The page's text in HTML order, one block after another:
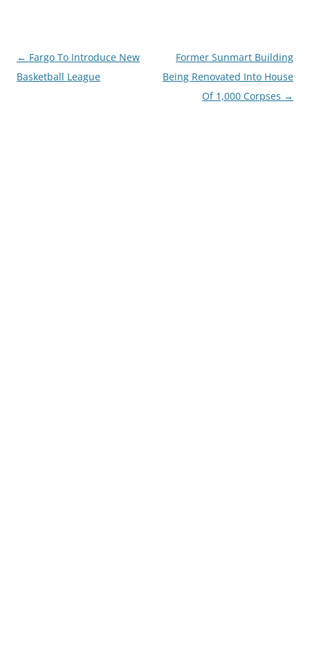
Post
navigation
← Fargo To Introduce New
Basketball League
Former Sunmart Building
Being Renovated Into House
Of 1,000 Corpses →